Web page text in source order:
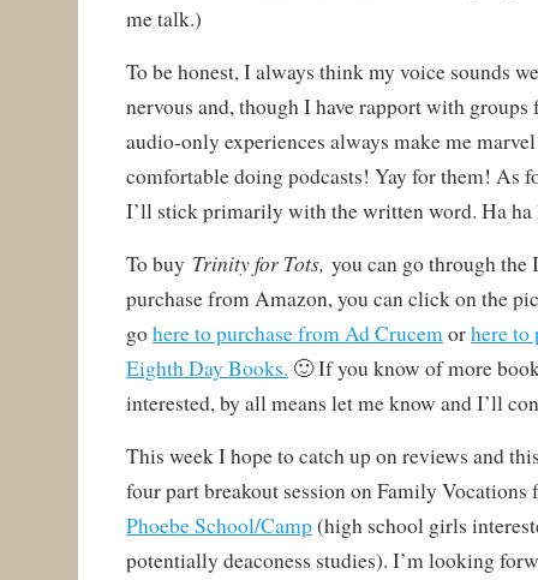
me talk.)
To be honest, I always think my voice sounds
nervous and, though I have rapport with groups
audio-only experiences always make me
comfortable doing podcasts! Yay for them! As
I’ll stick primarily with the written word. Ha ha
To buy Trinity for Tots, you can go through the
purchase from Amazon, you can click on the
gohere to purchase from Ad Crucemorhere to
Eighth Day Books. 🙂 If you know of more
interested, by all means let me know and I’ll
This week I hope to catch up on reviews and
four part breakout session on Family Vocations
Phoebe School/Camp(high school girls
potentially deaconess studies). I’m looking